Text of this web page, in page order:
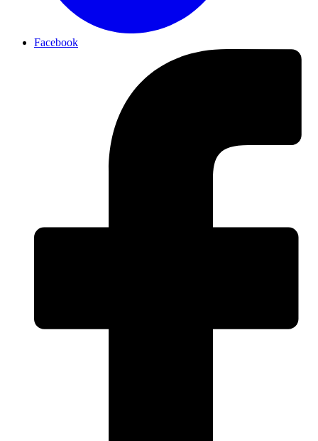
Facebook